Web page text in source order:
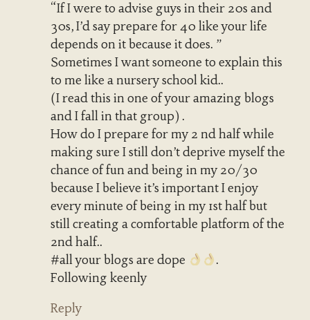
“If I were to advise guys in their 20s and
30s, I’d say prepare for 40 like your life
depends on it because it does. ”
Sometimes I want someone to explain this
to me like a nursery school kid..
(I read this in one of your amazing blogs
and I fall in that group) .
How do I prepare for my 2 nd half while
making sure I still don’t deprive myself the
chance of fun and being in my 20/30
because I believe it’s important I enjoy
every minute of being in my 1st half but
still creating a comfortable platform of the
2nd half..
#all your blogs are dope
.
Following keenly
Reply